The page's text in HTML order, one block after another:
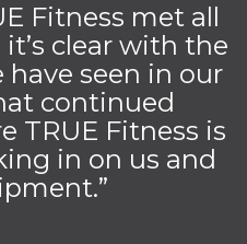
Fitness met all
clear with the
have seen in our
continued
TRUE Fitness is
in on us and